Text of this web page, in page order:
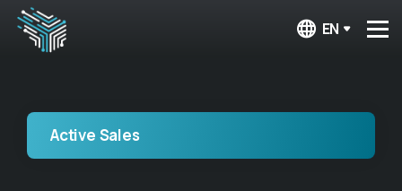
EN
Active Sales